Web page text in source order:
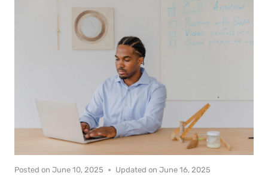
Posted on June 10, 2025 Updated on June 16, 2025